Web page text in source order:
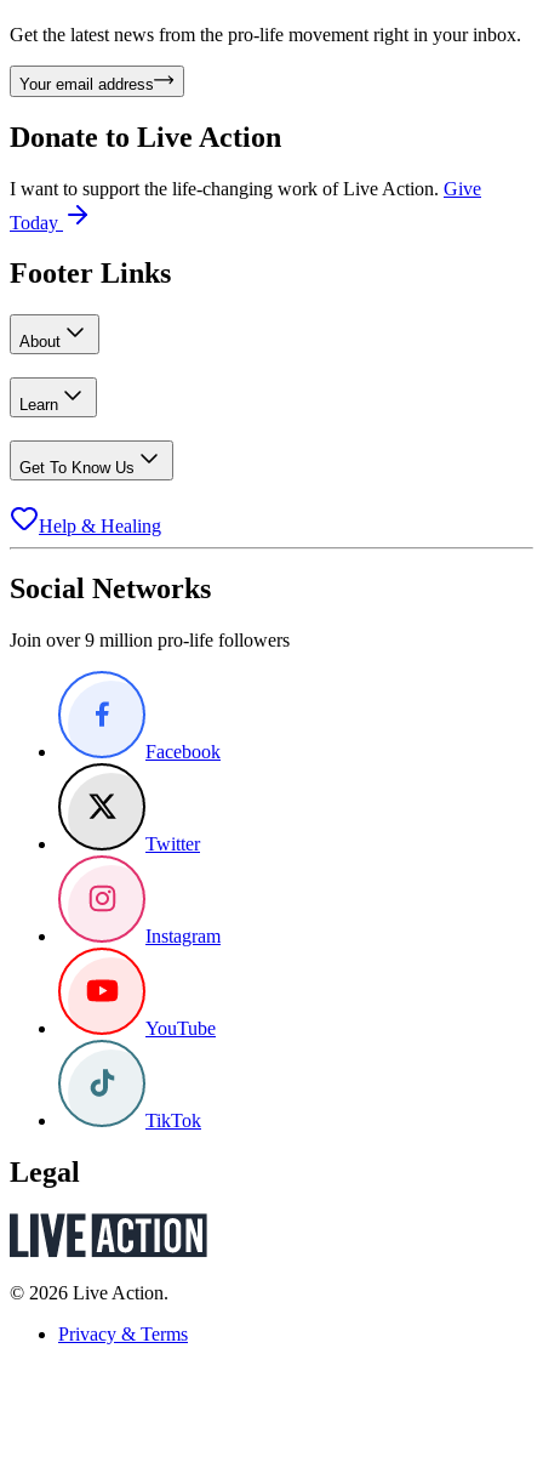
Get the latest news from the pro-life movement right in your inbox.
Your email address
Donate to Live Action
I want to support the life-changing work of Live Action. Give
Today
Footer Links
About
Learn
Get To Know Us
Help & Healing
Social Networks
Join over 9 million pro-life followers
Facebook
Twitter
Instagram
YouTube
TikTok
Legal
© 2026 Live Action.
Privacy & Terms